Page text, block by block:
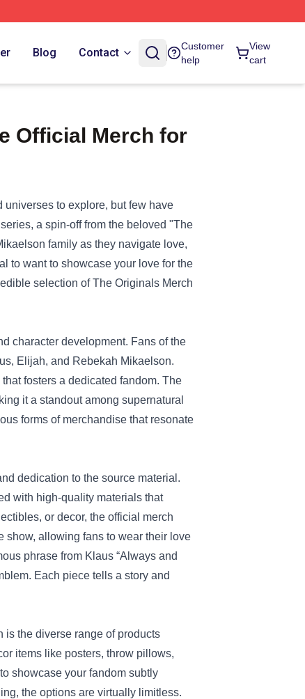
Blog Contact
Customer
help
View
cart
Official Merch for
to explore, but few have
a spin-off from the beloved "The
family as they navigate love,
to want to showcase your love for the
selection ofThe Originals Merch
character development. Fans of the
Elijah, and Rebekah Mikaelson.
fosters a dedicated fandom. The
it a standout among supernatural
forms of merchandise that resonate
dedication to the source material.
with high-quality materials that
or decor, the official merch
show, allowing fans to wear their love
phrase from Klaus “Always and
Each piece tells a story and
is the diverse range of products
items like posters, throw pillows,
showcase your fandom subtly
the options are virtually limitless.